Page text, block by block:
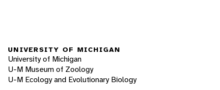
UNIVERSITY OF MICHIGAN
University of Michigan
U-M Museum of Zoology
U-M Ecology and Evolutionary Biology